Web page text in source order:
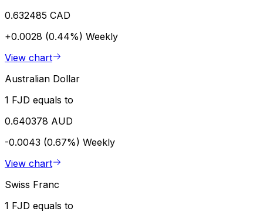
0.632485 CAD
+0.0028 (0.44%) Weekly
View chart
Australian Dollar
1 FJD equals to
0.640378 AUD
-0.0043 (0.67%) Weekly
View chart
Swiss Franc
1 FJD equals to